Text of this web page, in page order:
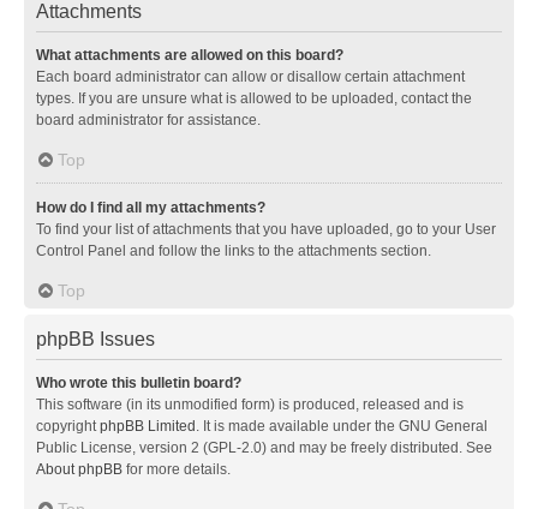
Attachments
What attachments are allowed on this board?
Each board administrator can allow or disallow certain attachment
types. If you are unsure what is allowed to be uploaded, contact the
board administrator for assistance.
Top
How do I find all my attachments?
To find your list of attachments that you have uploaded, go to your User
Control Panel and follow the links to the attachments section.
Top
phpBB Issues
Who wrote this bulletin board?
This software (in its unmodified form) is produced, released and is
copyrightphpBB Limited . It is made available under the GNU General
Public License, version 2 (GPL-2.0) and may be freely distributed. See
About phpBB for more details.